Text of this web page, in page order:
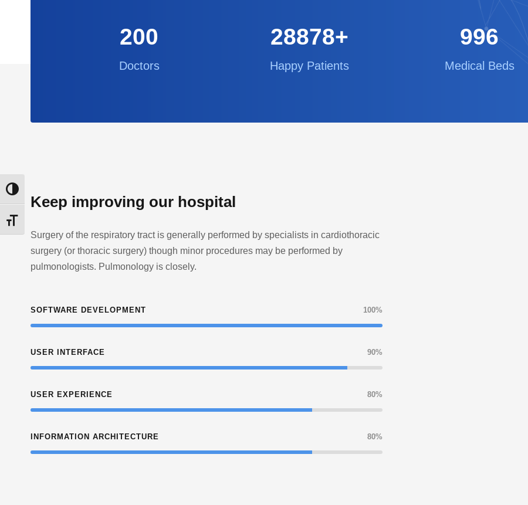
Εναλλαγή Υψηλής Αντίθεσης
Εναλλαγή Μεγέθους Γραμμάτων
200
Doctors
29000+
Happy Patients
1000
Medical Beds
Keep improving our hospital
Surgery of the respiratory tract is generally performed by specialists in cardiothoracic
surgery (or thoracic surgery) though minor procedures may be performed by
pulmonologists. Pulmonology is closely.
SOFTWARE DEVELOPMENT 100%
USER INTERFACE 90%
USER EXPERIENCE 80%
INFORMATION ARCHITECTURE 80%